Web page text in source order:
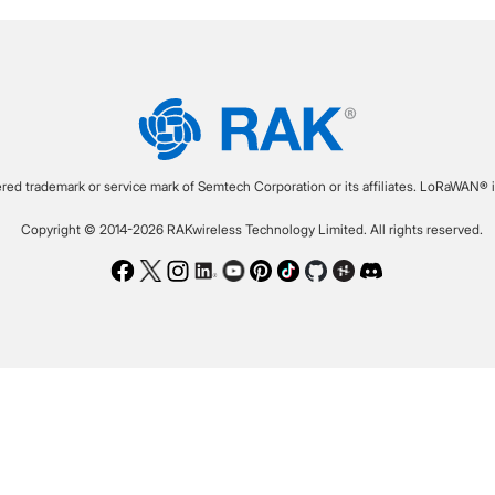
trademark or service mark of Semtech Corporation or its affiliates. LoRaWAN®
Copyright © 2014-2026 RAKwireless Technology Limited. All rights reserved.
Facebook
TwitterInstagram
LinkedIn
Youtube
Pinterest
TikTokGithubHackster
Discord